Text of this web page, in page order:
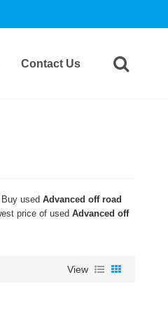
Contact Us
used Advanced off road
price of used Advanced off
View